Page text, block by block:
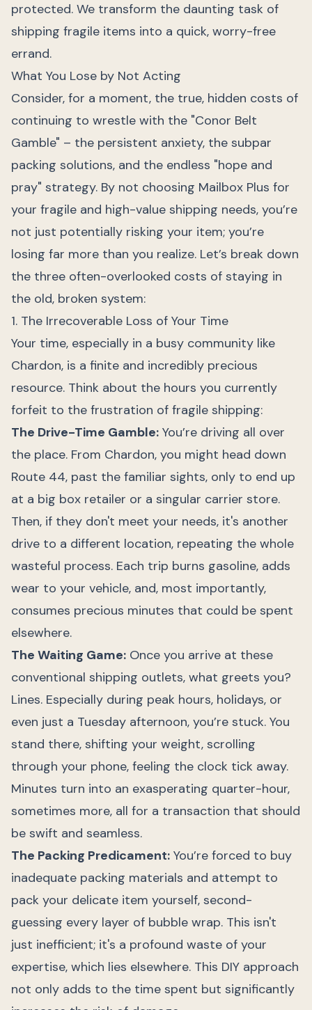
protected. We transform the daunting task of
shipping fragile items into a quick, worry-free
errand.
What You Lose by Not Acting
Consider, for a moment, the true, hidden costs of
continuing to wrestle with the "Conor Belt
Gamble" – the persistent anxiety, the subpar
packing solutions, and the endless "hope and
pray" strategy. By not choosing Mailbox Plus for
your fragile and high-value shipping needs, you’re
not just potentially risking your item; you’re
losing far more than you realize. Let’s break down
the three often-overlooked costs of staying in
the old, broken system:
1. The Irrecoverable Loss of Your Time
Your time, especially in a busy community like
Chardon, is a finite and incredibly precious
resource. Think about the hours you currently
forfeit to the frustration of fragile shipping:
The Drive-Time Gamble: You’re driving all over
the place. From Chardon, you might head down
Route 44, past the familiar sights, only to end up
at a big box retailer or a singular carrier store.
Then, if they don't meet your needs, it's another
drive to a different location, repeating the whole
wasteful process. Each trip burns gasoline, adds
wear to your vehicle, and, most importantly,
consumes precious minutes that could be spent
elsewhere.
The Waiting Game: Once you arrive at these
conventional shipping outlets, what greets you?
Lines. Especially during peak hours, holidays, or
even just a Tuesday afternoon, you’re stuck. You
stand there, shifting your weight, scrolling
through your phone, feeling the clock tick away.
Minutes turn into an exasperating quarter-hour,
sometimes more, all for a transaction that should
be swift and seamless.
The Packing Predicament: You’re forced to buy
inadequate packing materials and attempt to
pack your delicate item yourself, second-
guessing every layer of bubble wrap. This isn't
just inefficient; it's a profound waste of your
expertise, which lies elsewhere. This DIY approach
not only adds to the time spent but significantly